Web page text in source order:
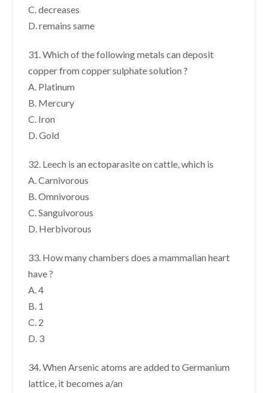
C. decreases
D. remains same
31. Which of the following metals can deposit
copper from copper sulphate solution ?
A. Platinum
B. Mercury
C. Iron
D. Gold
32. Leech is an ectoparasite on cattle, which is
A. Carnivorous
B. Omnivorous
C. Sanguivorous
D. Herbivorous
33. How many chambers does a mammalian heart
have ?
A. 4
B. 1
C. 2
D. 3
34. When Arsenic atoms are added to Germanium
lattice, it becomes a/an